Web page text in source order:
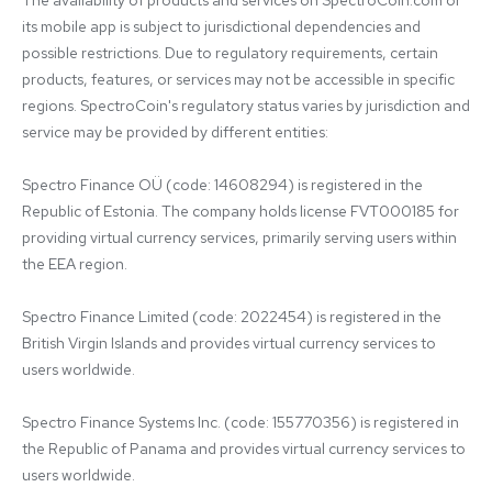
its mobile app is subject to jurisdictional dependencies and
possible restrictions. Due to regulatory requirements, certain
products, features, or services may not be accessible in specific
regions. SpectroCoin's regulatory status varies by jurisdiction and
service may be provided by different entities:
Spectro Finance OÜ (code: 14608294) is registered in the
Republic of Estonia. The company holds license FVT000185 for
providing virtual currency services, primarily serving users within
the EEA region.
Spectro Finance Limited (code: 2022454) is registered in the
British Virgin Islands and provides virtual currency services to
users worldwide.
Spectro Finance Systems Inc. (code: 155770356) is registered in
the Republic of Panama and provides virtual currency services to
users worldwide.